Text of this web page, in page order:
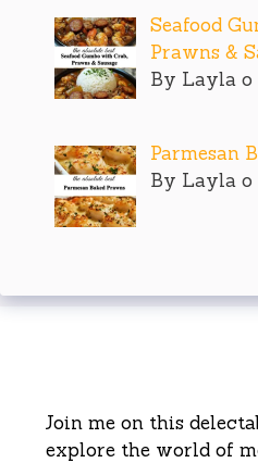
Seafood
Prawns &
By Layla o
Parmesan
By Layla o
Join me on this
explore the world of